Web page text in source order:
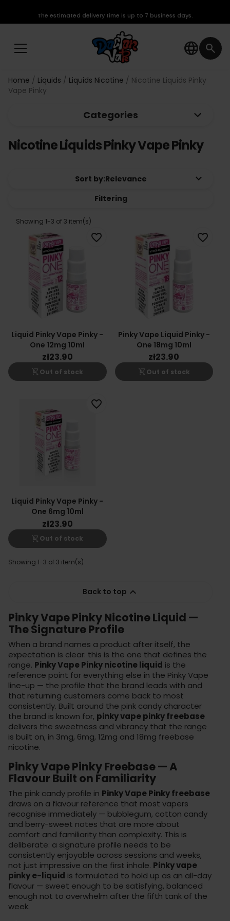
language search
The estimated delivery time is up to 7 business days.
Home Liquids Liquids Nicotine
Nicotine Liquids Pinky
Vape Pinky
Categories keyboard_arrow_down
Nicotine Liquids Pinky Vape Pinky
Sort by:Relevance keyboard_arrow_down
Filtering
Showing 1-3 of 3 item(s)
Liquid Pinky Vape Pinky -
One 12mg 10ml
zł23.90
shopping_cart_off Out of stock
favorite_border
Pinky Vape Liquid Pinky -
One 18mg 10ml
zł23.90
shopping_cart_off Out of stock
favorite_border
Liquid Pinky Vape Pinky -
One 6mg 10ml
zł23.90
shopping_cart_off Out of stock
favorite_border
Showing 1-3 of 3 item(s)
Back to top 
Pinky Vape Pinky Nicotine Liquid —
The Signature Profile
When a brand names a product after itself, the
expectation is clear: this is the one that defines the
range. Pinky Vape Pinky nicotine liquid is the
reference point for everything else in the Pinky Vape
line-up — the profile that the brand leads with and
that returning customers come back to most
consistently. Built around the pink candy character
the brand is known for, pinky vape pinky freebase
delivers the sweetness and vibrancy that the range
is built on, in 3mg, 6mg, 12mg and 18mg freebase
nicotine.
Pinky Vape Pinky Freebase — A
Flavour Built on Familiarity
The pink candy profile in Pinky Vape Pinky freebase
draws on a flavour reference that most vapers
recognise immediately — bubblegum, cotton candy
and berry-sweet notes that are more about
comfort and familiarity than complexity. This is
deliberate: a signature profile needs to be
consistently enjoyable across sessions and weeks,
not just impressive on the first inhale. Pinky vape
pinky e-liquid is formulated to hold up as an all-day
flavour — sweet enough to be satisfying, balanced
enough not to overwhelm after the fifth tank of the
week.